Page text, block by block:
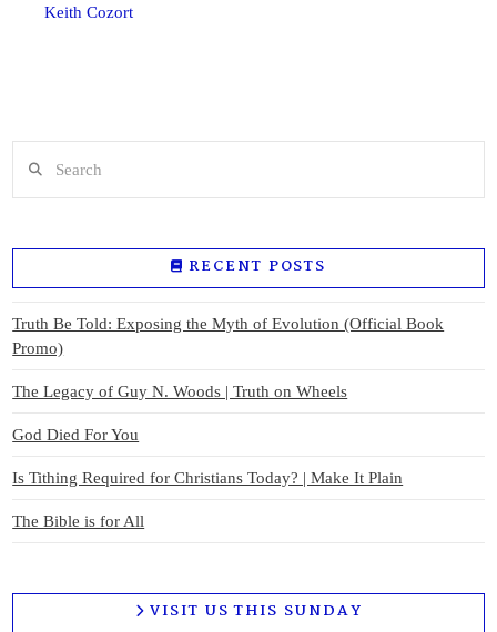
Keith Cozort
RECENT POSTS
Truth Be Told: Exposing the Myth of Evolution (Official Book
Promo)
The Legacy of Guy N. Woods | Truth on Wheels
God Died For You
Is Tithing Required for Christians Today? | Make It Plain
The Bible is for All
VISIT US THIS SUNDAY